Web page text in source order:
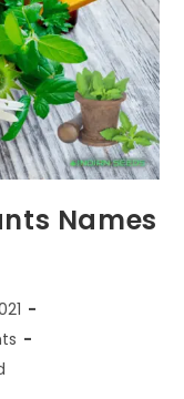
Names